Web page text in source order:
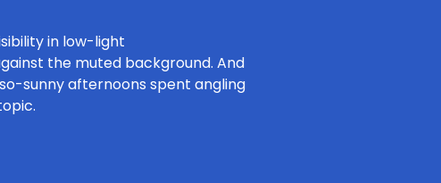
in low-light
the muted background. And
sunny afternoons spent angling